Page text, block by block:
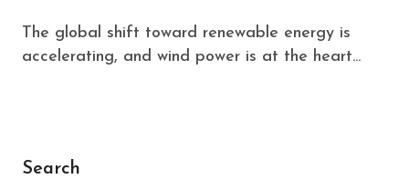
The global shift toward renewable energy is
accelerating, and wind power is at the heart...
Search